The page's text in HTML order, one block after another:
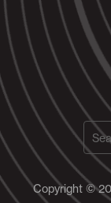
Copyright ©